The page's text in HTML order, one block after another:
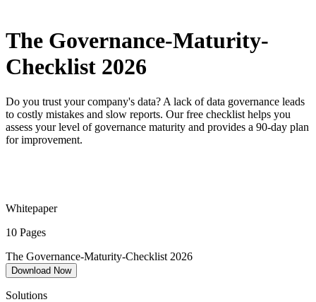
The Governance-Maturity-
Checklist 2026
Do you trust your company's data? A lack of data governance leads
to costly mistakes and slow reports. Our free checklist helps you
assess your level of governance maturity and provides a 90-day plan
for improvement.
Whitepaper
10 Pages
The Governance-Maturity-Checklist 2026
Download Now
Solutions